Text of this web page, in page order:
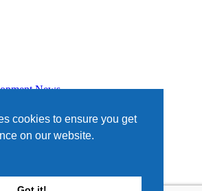
cookies to ensure you get
on our website.
News
STE. 100